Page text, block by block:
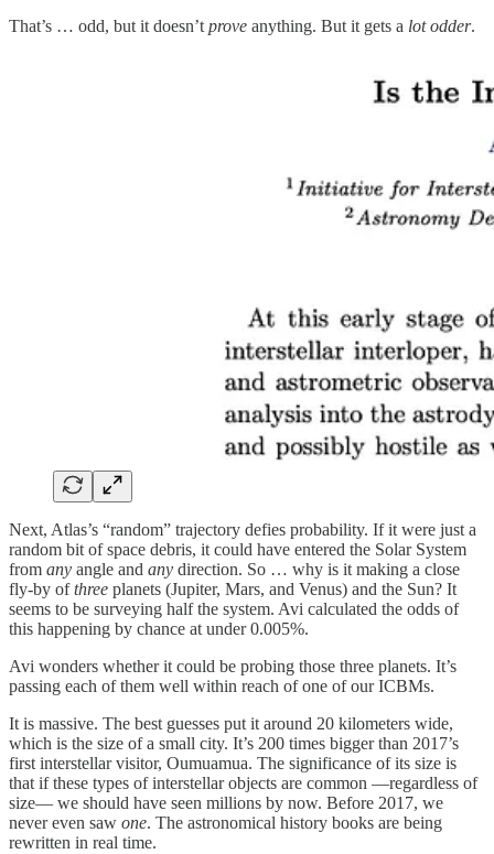
That’s … odd, but it doesn’t prove anything. But it gets a lot odder.
Next, Atlas’s “random” trajectory defies probability. If it were just a
random bit of space debris, it could have entered the Solar System
from any angle and any direction. So … why is it making a close
fly-by ofthree planets (Jupiter, Mars, and Venus) and the Sun? It
seems to be surveying half the system. Avi calculated the odds of
this happening by chance at under 0.005%.
Avi wonders whether it could be probing those three planets. It’s
passing each of them well within reach of one of our ICBMs.
It is massive. The best guesses put it around 20 kilometers wide,
which is the size of a small city. It’s 200 times bigger than 2017’s
first interstellar visitor, Oumuamua. The significance of its size is
that if these types of interstellar objects are common —regardless of
size— we should have seen millions by now. Before 2017, we
never even saw one. The astronomical history books are being
rewritten in real time.